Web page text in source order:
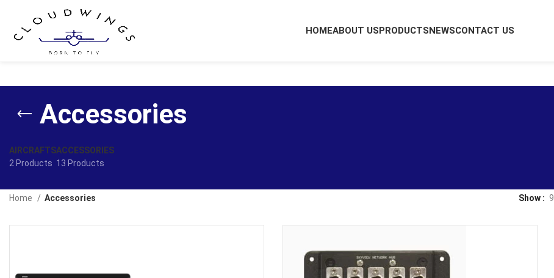
HOMEABOUT USPRODUCTSNEWSCONTACT US
Accessories
AIRCRAFTS
2 Products
ACCESSORIES
13 Products
Home Accessories Show 9